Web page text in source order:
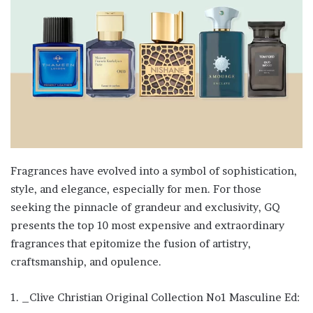
Fragrances have evolved into a symbol of sophistication,
style, and elegance, especially for men. For those
seeking the pinnacle of grandeur and exclusivity, GQ
presents the top 10 most expensive and extraordinary
fragrances that epitomize the fusion of artistry,
craftsmanship, and opulence.
1. _Clive Christian Original Collection No1 Masculine Ed: